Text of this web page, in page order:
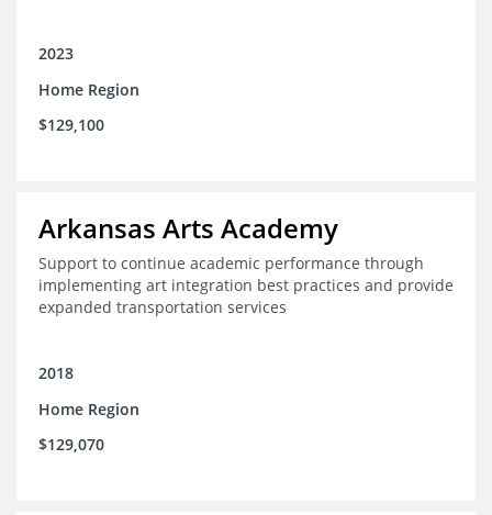
2023
Home Region
$129,100
Arkansas Arts Academy
Support to continue academic performance through
implementing art integration best practices and provide
expanded transportation services
2018
Home Region
$129,070